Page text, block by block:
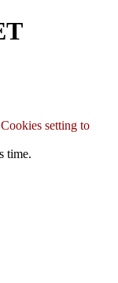
setting to
time.